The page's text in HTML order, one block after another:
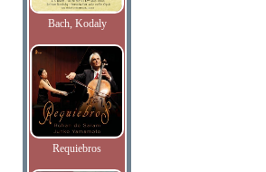
Bach, Kodaly
Requiebros